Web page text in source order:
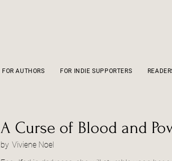
FOR AUTHORS FOR INDIE SUPPORTERS
A Curse of Blood and
by Viviene Noel